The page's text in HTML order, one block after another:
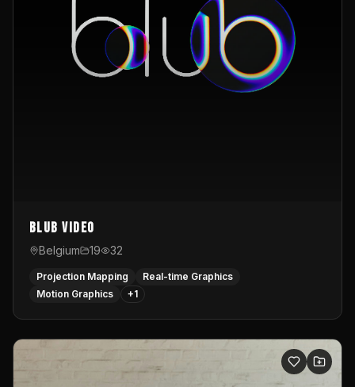
Blub video
Belgium 19 32
Projection Mapping
Real-time Graphics
Motion Graphics
+1